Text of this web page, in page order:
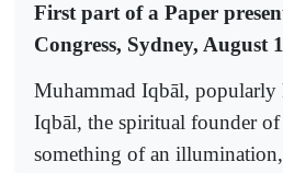
First part of a Paper
Congress, Sydney, August
Muhammad Iqbāl, popularly
Iqbāl, the spiritual founder of
something of an